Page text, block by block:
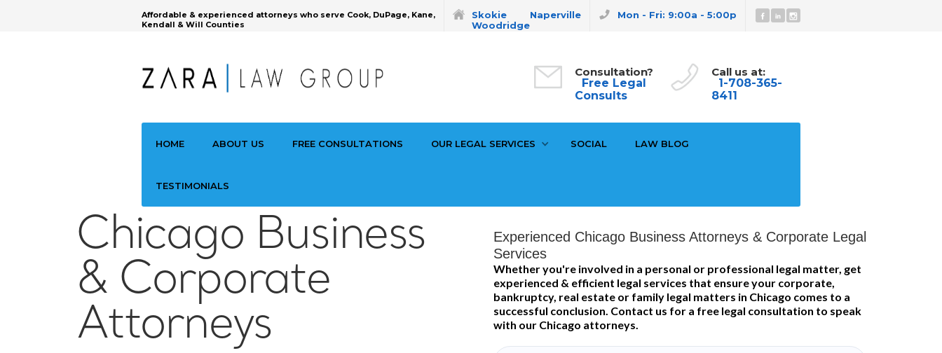
Mon - Fri: 9:00a - 5:00p
Skokie
Woodridge
Naperville
Affordable & experienced attorneys who serve Cook, DuPage, Kane,
Kendall & Will Counties
Call us at:
1-708-365-
8411
Consultation?
Free Legal
Consults
HOME ABOUT US FREE CONSULTATIONS OUR LEGAL SERVICES SOCIAL LAW BLOG
TESTIMONIALS
Chicago Business
& Corporate
Attorneys
Experienced Chicago Business Attorneys & Corporate Legal
Services
Whether you're involved in a personal or professional legal matter, get
experienced & efficient legal services that ensure your corporate,
bankruptcy, real estate or family legal matters in Chicago comes to a
successful conclusion. Contact us for a free legal consultation to speak
with our Chicago attorneys.